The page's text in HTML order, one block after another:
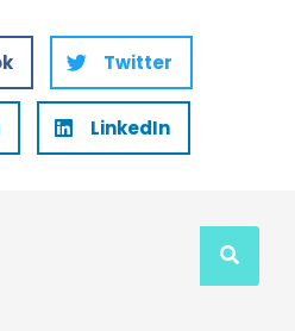
Twitter
LinkedIn